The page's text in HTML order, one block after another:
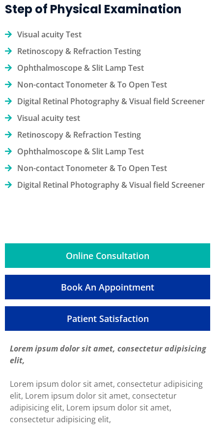
Step of Physical Examination
Visual acuity Test
Retinoscopy & Refraction Testing
Ophthalmoscope & Slit Lamp Test
Non-contact Tonometer & To Open Test
Digital Retinal Photography & Visual field Screener
Visual acuity test
Retinoscopy & Refraction Testing
Ophthalmoscope & Slit Lamp Test
Non-contact Tonometer & To Open Test
Digital Retinal Photography & Visual field Screener
Online Consultation
Book An Appointment
Patient Satisfaction
Lorem ipsum dolor sit amet, consectetur adipisicing
elit,
Lorem ipsum dolor sit amet, consectetur adipisicing
elit, Lorem ipsum dolor sit amet, consectetur
adipisicing elit, Lorem ipsum dolor sit amet,
consectetur adipisicing elit,